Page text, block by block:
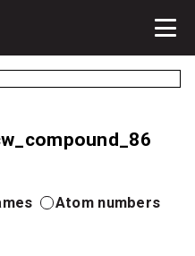
Atom numbers